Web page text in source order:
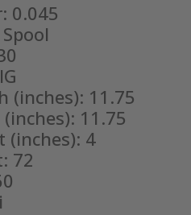
0.045
(inches): 11.75
11.75
(inches): 4
72